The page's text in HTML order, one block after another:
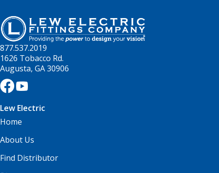
877.537.2019
1626 Tobacco Rd.
Augusta, GA 30906
Lew Electric
Home
About Us
Find Distributor